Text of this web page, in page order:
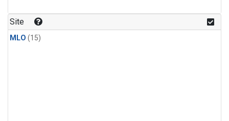
Site
MLO (15)